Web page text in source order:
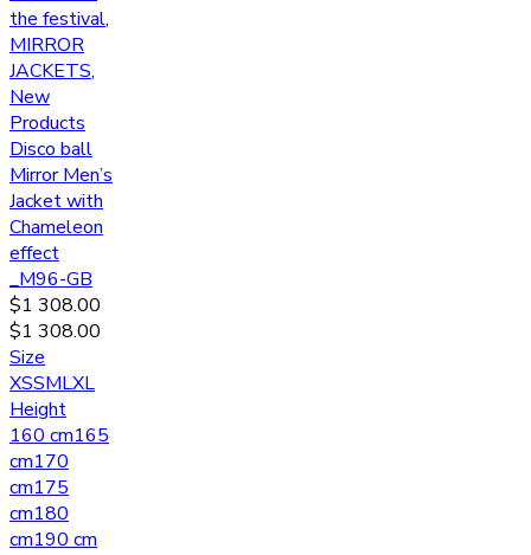
the festival,
MIRROR
JACKETS,
New
Products
Disco ball
Mirror Men’s
Jacket with
Chameleon
effect
_M96-GB
$1 308.00
$1 308.00
Size
XSSMLXL
Height
160 cm165
cm170
cm175
cm180
cm190 cm